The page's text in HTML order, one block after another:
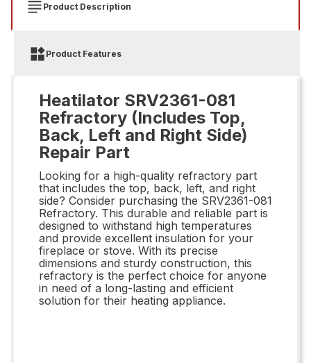
Product Description
Product Features
Heatilator SRV2361-081
Refractory (Includes Top,
Back, Left and Right Side)
Repair Part
Looking for a high-quality refractory part
that includes the top, back, left, and right
side? Consider purchasing the SRV2361-081
Refractory. This durable and reliable part is
designed to withstand high temperatures
and provide excellent insulation for your
fireplace or stove. With its precise
dimensions and sturdy construction, this
refractory is the perfect choice for anyone
in need of a long-lasting and efficient
solution for their heating appliance.